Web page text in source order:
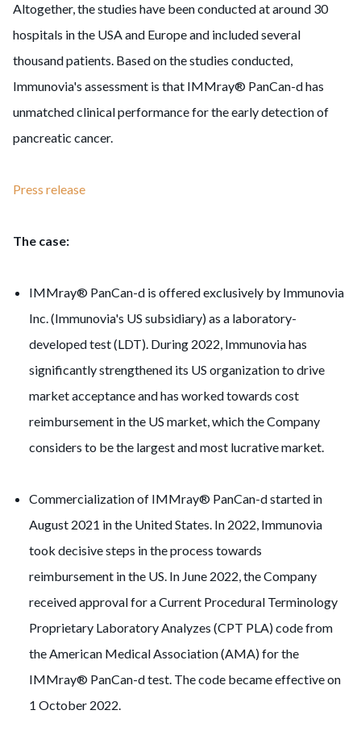
Altogether, the studies have been conducted at around 30
hospitals in the USA and Europe and included several
thousand patients. Based on the studies conducted,
Immunovia's assessment is that IMMray® PanCan-d has
unmatched clinical performance for the early detection of
pancreatic cancer.
Press release
The case:
IMMray® PanCan-d is offered exclusively by Immunovia
Inc. (Immunovia's US subsidiary) as a laboratory-
developed test (LDT). During 2022, Immunovia has
significantly strengthened its US organization to drive
market acceptance and has worked towards cost
reimbursement in the US market, which the Company
considers to be the largest and most lucrative market.
Commercialization of IMMray® PanCan-d started in
August 2021 in the United States. In 2022, Immunovia
took decisive steps in the process towards
reimbursement in the US. In June 2022, the Company
received approval for a Current Procedural Terminology
Proprietary Laboratory Analyzes (CPT PLA) code from
the American Medical Association (AMA) for the
IMMray® PanCan-d test. The code became effective on
1 October 2022.